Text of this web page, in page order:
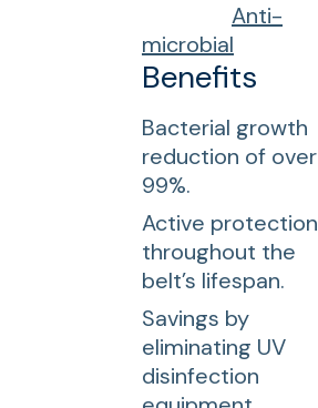
Anti-
microbial
Benefits
Bacterial growth
reduction of over
99%.
Active protection
throughout the
belt’s lifespan.
Savings by
eliminating UV
disinfection